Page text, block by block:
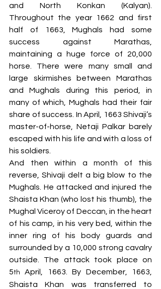
and North Konkan (Kalyan).
Throughout the year 1662 and first
half of 1663, Mughals had some
success against Marathas,
maintaining a huge force of 20,000
horse. There were many small and
large skirmishes between Marathas
and Mughals during this period, in
many of which, Mughals had their fair
share of success. In April, 1663 Shivaji’s
master-of-horse, Netaji Palkar barely
escaped with his life and with a loss of
his soldiers.
And then within a month of this
reverse, Shivaji delt a big blow to the
Mughals. He attacked and injured the
Shaista Khan (who lost his thumb), the
Mughal Viceroy of Deccan, in the heart
of his camp, in his very bed, within the
inner ring of his body guards and
surrounded by a 10,000 strong cavalry
outside. The attack took place on
5th
April, 1663. By December, 1663,
Shaista Khan was transferred to